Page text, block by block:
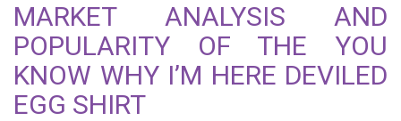
MARKET ANALYSIS AND
POPULARITY OF THE YOU
KNOW WHY I’M HERE DEVILED
EGG SHIRT